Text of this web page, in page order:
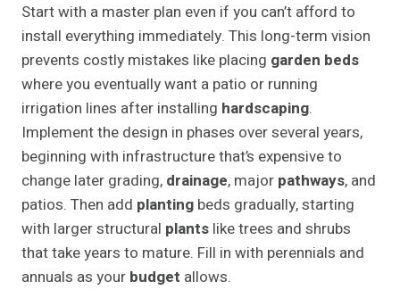
Start with a master plan even if you can’t afford to
install everything immediately. This long-term vision
prevents costly mistakes like placing garden beds
where you eventually want a patio or running
irrigation lines after installing hardscaping.
Implement the design in phases over several years,
beginning with infrastructure that’s expensive to
change later grading, drainage, major pathways, and
patios. Then add planting beds gradually, starting
with larger structural plants like trees and shrubs
that take years to mature. Fill in with perennials and
annuals as your budget allows.